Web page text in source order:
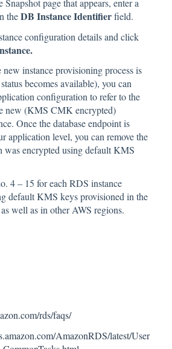
Snapshot page that appears, enter a
theDB Instance Identifierfield.
configuration details and click
new instance provisioning process is
becomes available), you can
configuration to refer to the
new (KMS CMK encrypted)
Once the database endpoint is
application level, you can remove the
was encrypted using default KMS
4 – 15 for each RDS instance
default KMS keys provisioned in the
well as in other AWS regions.
rds/faqs/
AmazonRDS/latest/User